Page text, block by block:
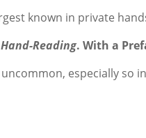
known in private
Reading. With a
especially so